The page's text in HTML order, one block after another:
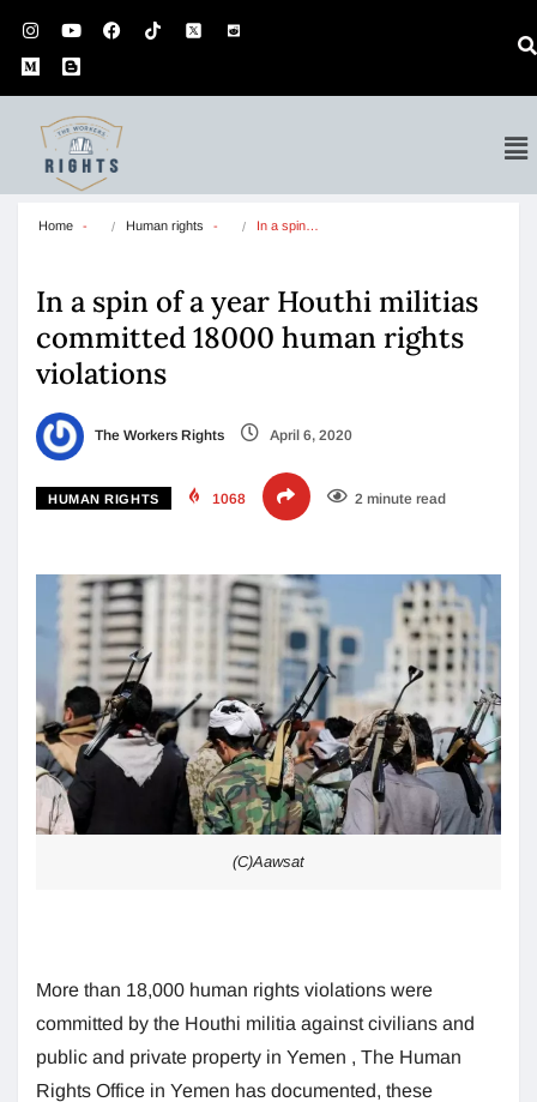
Home Human rights In a spin…
In a spin of a year Houthi militias
committed 18000 human rights
violations
The Workers Rights April 6, 2020
HUMAN RIGHTS 1068 2 minute read
(C)Aawsat
More than 18,000 human rights violations were
committed by the Houthi militia against civilians and
public and private property in Yemen , The Human
Rights Office in Yemen has documented, these